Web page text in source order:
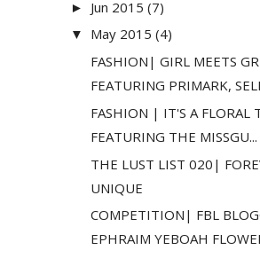
► Jun 2015 (7)
▼ May 2015 (4)
FASHION| GIRL MEETS
FEATURING PRIMARK,
FASHION | IT'S A FLORAL
FEATURING THE MISSGU...
THE LUST LIST 020|
UNIQUE
COMPETITION| FBL
EPHRAIM YEBOAH